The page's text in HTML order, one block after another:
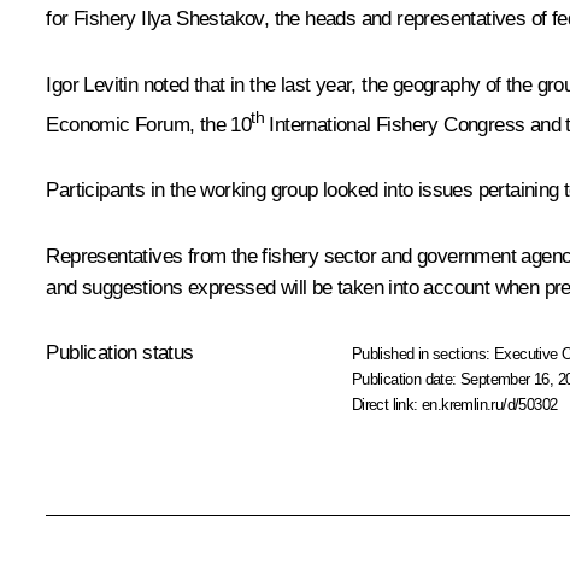
for Fishery Ilya Shestakov, the heads and representatives of
Igor Levitinnoted that in the last year, the geography of the
Economic Forum, the 10th International Fishery Congress
Participants in the working group looked into issues
Representatives from the fishery sector and government
and suggestions expressed will be taken into account when
Publication status Published in sections: Executive
Publication date:September 16,
Direct link:en.kremlin.ru/d/50302